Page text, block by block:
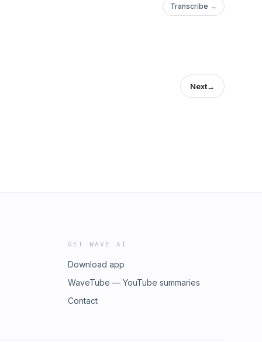
Transcribe →
Next→
GET WAVE AI
Download app
WaveTube — YouTube summaries
Contact